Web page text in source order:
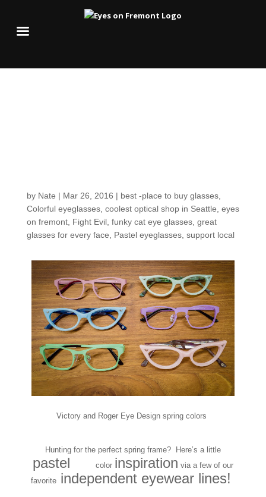
by Nate | Mar 26, 2016 | best -place to buy glasses,
Colorful eyeglasses, coolest optical shop in Seattle eyes
on fremont, Fight Evil, funky cat eye glasses, great
glasses for every face
Pastel eyeglasses, support local
Victory and Roger Eye Design spring colors
Hunting for the perfect spring frame? Here’s a little
pastel color inspiration via a few of our
favoriteindependent eyewear lines!